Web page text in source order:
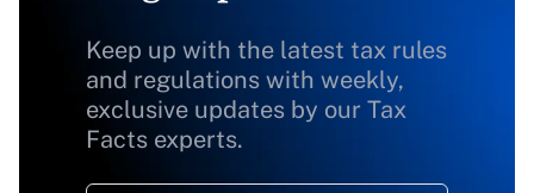
Keep up with the latest tax rules
and regulations with weekly,
exclusive updates by our Tax
Facts experts.